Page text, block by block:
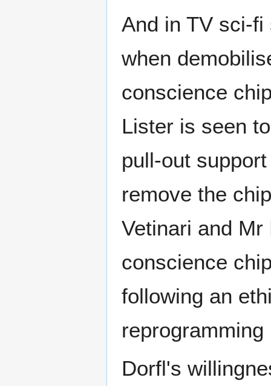
And in TV sci-
when
conscience
Lister is seen
pull-out
remove the
Vetinari and
conscience
following an
Dorfl's